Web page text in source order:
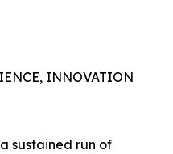
INNOVATION
sustained run of